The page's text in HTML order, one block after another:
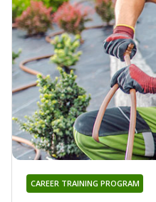
CAREER TRAINING PROGRAM